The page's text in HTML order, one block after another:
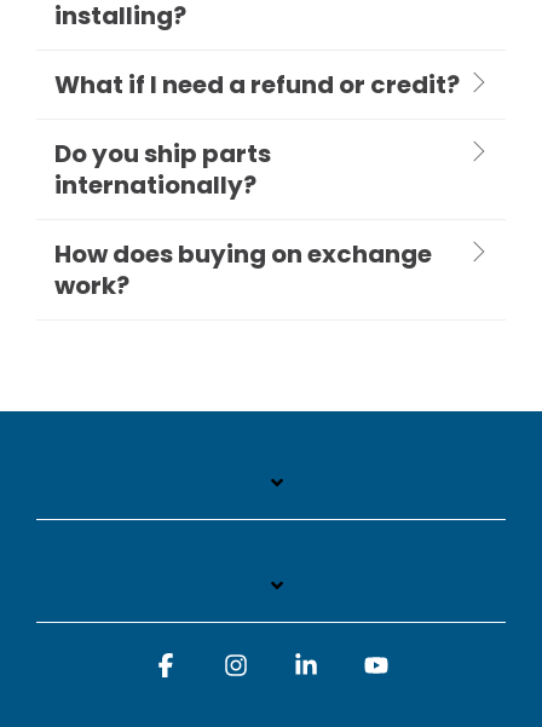
installing?
What if I need a refund or credit?
Do you ship parts
internationally?
How does buying on exchange
work?
FacebookInstagramLinkedin